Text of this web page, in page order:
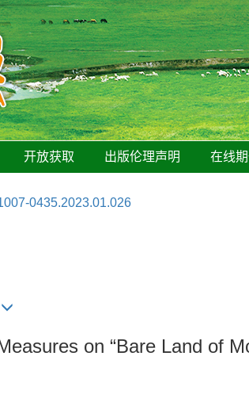
开放获取 出版伦理声明 在线期
0435.2023.01.026
on “Bare Land of